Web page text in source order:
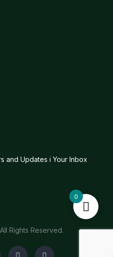
and Updates i Your Inbox
Rights Reserved.
0